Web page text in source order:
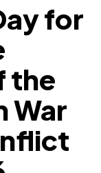
for
the
War